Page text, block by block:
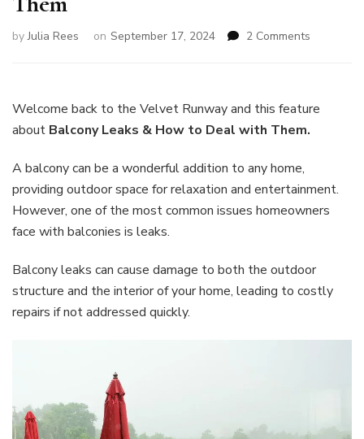
byJulia Rees on September 17, 2024 2 Comments
How
Welcome back to the Velvet Runway and this feature
about Balcony Leaks & How to Deal with Them.
A balcony can be a wonderful addition to any home,
providing outdoor space for relaxation and entertainment.
However, one of the most common issues homeowners
face with balconies is leaks.
Balcony leaks can cause damage to both the outdoor
structure and the interior of your home, leading to costly
repairs if not addressed quickly.